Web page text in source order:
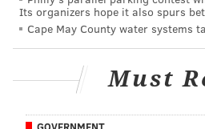
Though the public spaces were
called "Portraiture" designed
more than a century to
at varying times — as
Its organizers hope it also spurs
Cape May County water systems
Must